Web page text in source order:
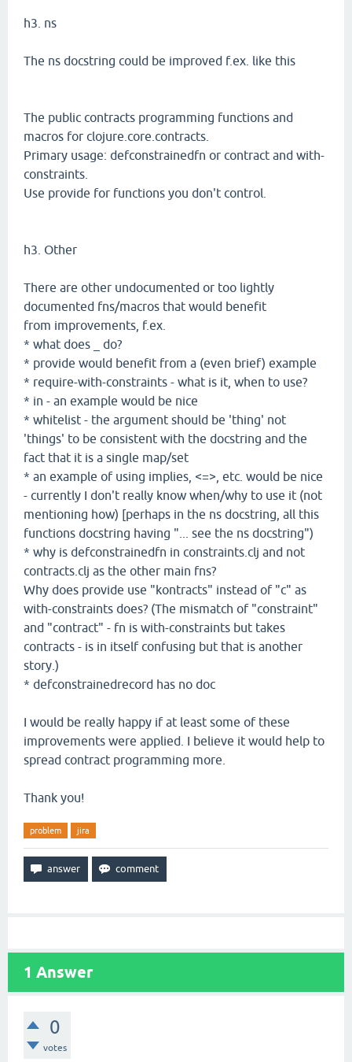
h3. ns
The ns docstring could be improved f.ex. like this
The public contracts programming functions and
macros for clojure.core.contracts.
Primary usage: defconstrainedfn or contract and with-
constraints.
Use provide for functions you don't control.
h3. Other
There are other undocumented or too lightly
documented fns/macros that would benefit
from improvements, f.ex.
* what does _ do?
* provide would benefit from a (even brief) example
* require-with-constraints - what is it, when to use?
* in - an example would be nice
* whitelist - the argument should be 'thing' not
'things' to be consistent with the docstring and the
fact that it is a single map/set
* an example of using implies, <=>, etc. would be nice
- currently I don't really know when/why to use it (not
mentioning how) [perhaps in the ns docstring, all this
functions docstring having "... see the ns docstring")
* why is defconstrainedfn in constraints.clj and not
contracts.clj as the other main fns?
Why does provide use "kontracts" instead of "c" as
with-constraints does? (The mismatch of "constraint"
and "contract" - fn is with-constraints but takes
contracts - is in itself confusing but that is another
story.)
* defconstrainedrecord has no doc
I would be really happy if at least some of these
improvements were applied. I believe it would help to
spread contract programming more.
Thank you!
problem jira
1 Answer
0
votes